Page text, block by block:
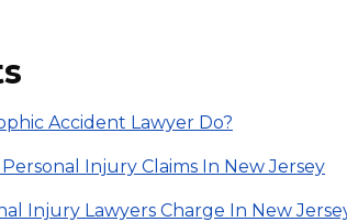
Accident Lawyer Do?
Injury Claims In New Jersey
Injury Lawyers Charge In New